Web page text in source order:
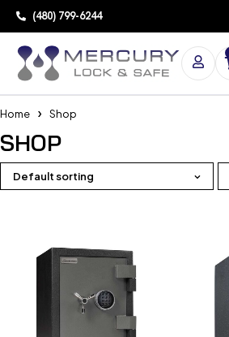
(480) 799-6244
Home Shop
SHOP
Default sorting